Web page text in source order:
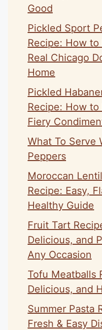
Good
Pickled Sport
Recipe: How
Real Chicago
Home
Pickled
Recipe: How to
Fiery
What To Serve
Peppers
Moroccan
Recipe: Easy,
Healthy Guide
Fruit Tart
Delicious, and
Any Occasion
Tofu Meatballs
Delicious, and
Summer Pasta
Fresh & Easy